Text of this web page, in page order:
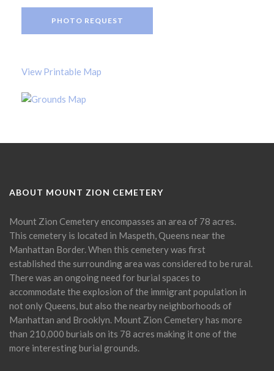
PHOTO REQUEST
View Printable Map
ABOUT MOUNT ZION CEMETERY
Mount Zion Cemetery encompasses an area of 78 acres.
This cemetery is located in Maspeth, Queens near the
Manhattan Border. When this cemetery was first
established the surrounding area was considered to be rural.
There was an ongoing need for burial spaces to
accommodate the explosion of the immigrant population in
not only Queens, but also the nearby neighborhoods of
Manhattan and Brooklyn. Mount Zion Cemetery has more
than 210,000 burials on its 78 acres making it one of the
more interesting burial grounds.